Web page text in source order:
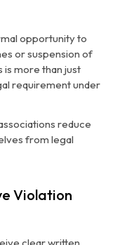
opportunity to
or suspension of
more than just
requirement under
reduce
from legal
Violation